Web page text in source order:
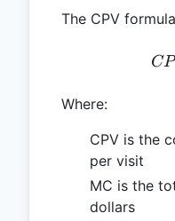
The CPV
CP
Where:
CPV is the
per visit
MC is the
dollars